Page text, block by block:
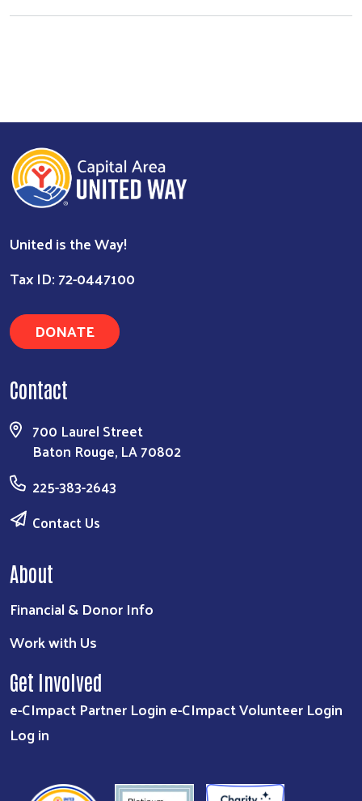
United is the Way!
Tax ID: 72-0447100
DONATE
Contact
700 Laurel Street
Baton Rouge, LA 70802
225-383-2643
Contact Us
About
Financial & Donor Info
Work with Us
Get Involved
e-CImpact Partner Logine-CImpact Volunteer Login
Log in